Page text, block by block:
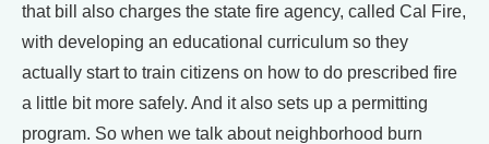
that bill also charges the state fire agency, called Cal Fire,
with developing an educational curriculum so they
actually start to train citizens on how to do prescribed fire
a little bit more safely. And it also sets up a permitting
program. So when we talk about neighborhood burn